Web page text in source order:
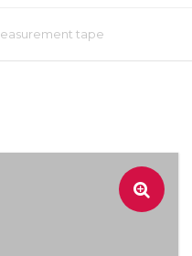
tape